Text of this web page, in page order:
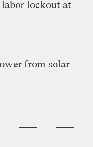
lockout at
from solar